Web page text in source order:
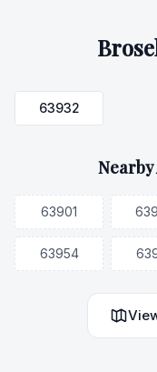
63932
Nearby
63901
63954